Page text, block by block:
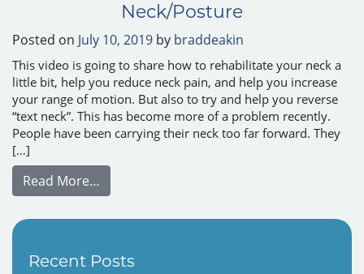
Neck/Posture
Posted on July 10, 2019 by braddeakin
This video is going to share how to rehabilitate your neck a
little bit, help you reduce neck pain, and help you increase
your range of motion. But also to try and help you reverse
“text neck”. This has become more of a problem recently.
People have been carrying their neck too far forward. They
[…]
Read More…
Recent Posts